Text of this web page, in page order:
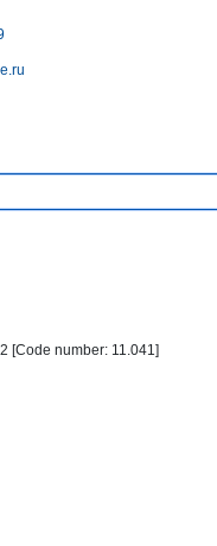
[Code number: 11.041]